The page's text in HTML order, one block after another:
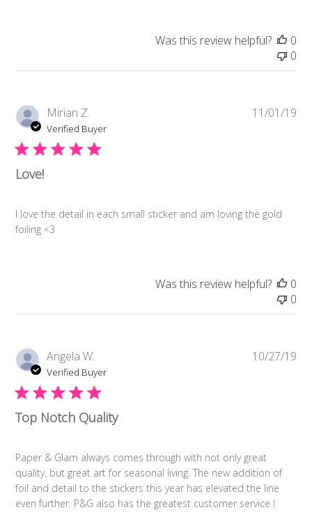
Was this review helpful?
0
0
Mirian Z.
Verified Buyer
Love!
I love the detail in each small sticker and am loving the gold
foiling <3
11/01/19
Was this review helpful?
0
0
Angela W.
Verified Buyer
Top Notch Quality
Paper & Glam always comes through with not only great
quality, but great art for seasonal living. The new addition of
foil and detail to the stickers this year has elevated the line
even further. P&G also has the greatest customer service I
10/27/19